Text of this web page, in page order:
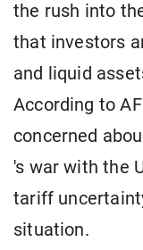
the rush into
that investors
and liquid
According to
concerned
's war with the
tariff
situation.